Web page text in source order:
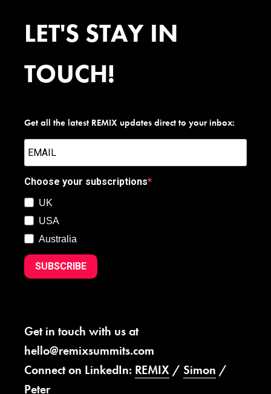
LET'S STAY IN
TOUCH!
Get all the latest REMIX updates direct to your inbox:
Choose your subscriptions
UK
USA
Australia
SUBSCRIBE
Get in touch with us at
hello@remixsummits.com
Connect on LinkedIn: REMIX / Simon /
Peter